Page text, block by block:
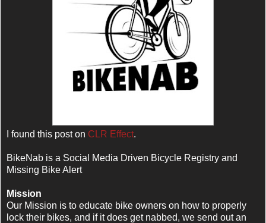
I found this post on CLR Effect.
BikeNab is a Social Media Driven Bicycle Registry and
Missing Bike Alert
Mission
Our Mission is to educate bike owners on how to properly
lock their bikes, and if it does get nabbed, we send out an